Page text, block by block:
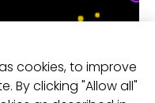
cookies, to improve
By clicking "Allow all"